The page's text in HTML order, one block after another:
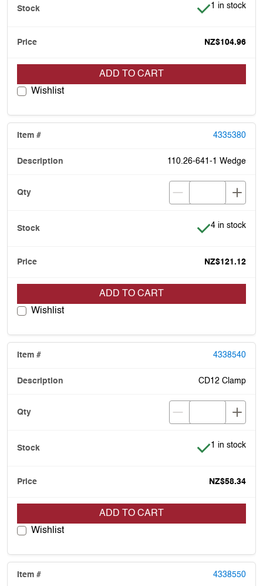
Item is in
1 in stock
NZ$104.96
ADD TO CART
Wishlist
4335380
110.26-641-1 Wedge
Item is in
4 in stock
NZ$121.12
ADD TO CART
Wishlist
4338540
CD12 Clamp
Item is in
1 in stock
NZ$58.34
ADD TO CART
Wishlist
4338550